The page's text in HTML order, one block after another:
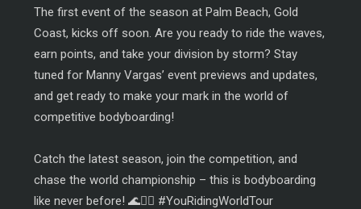
The first event of the season at Palm Beach, Gold
Coast, kicks off soon. Are you ready to ride the waves,
earn points, and take your division by storm? Stay
tuned for Manny Vargas’ event previews and updates,
and get ready to make your mark in the world of
competitive bodyboarding!
Catch the latest season, join the competition, and
chase the world championship – this is bodyboarding
like never before! 🌊🏄‍♂️ #YouRidingWorldTour